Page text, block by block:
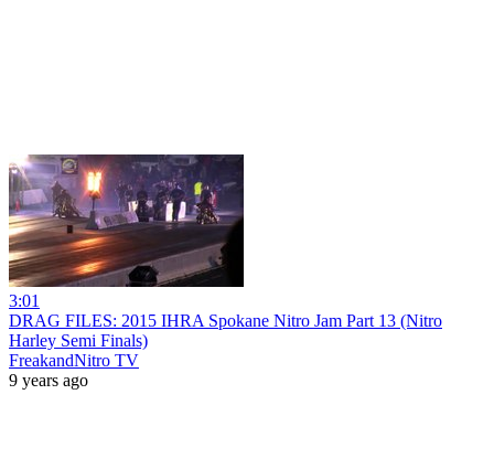
3:01
DRAG FILES: 2015 IHRA Spokane Nitro Jam Part 13 (Nitro
Harley Semi Finals)
FreakandNitro TV
9 years ago